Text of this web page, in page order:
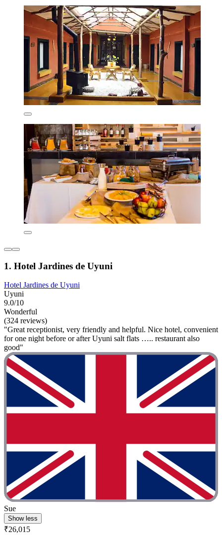
1. Hotel Jardines de Uyuni
Hotel Jardines de Uyuni
Uyuni
9.0/10
Wonderful
(324 reviews)
"Great receptionist, very friendly and helpful. Nice hotel, convenient
for one night before or after Uyuni salt flats ….. restaurant also
good"
Sue
Show less
₹26,015